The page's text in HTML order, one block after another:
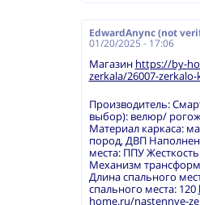
EdwardAnync (not
01/20/2025 - 17:06
Магазин https://by-
zerkala/26007-
Производитель:
выбор): велюр/
Материал каркаса:
пород, ДВП
места: ППУ
Механизм
Длина спального
спального места: 120
home.ru/nastennye-